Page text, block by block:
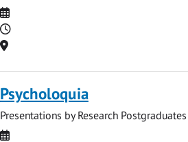
Date
Time
Location
Psycholoquia
Presentations by Research
Date